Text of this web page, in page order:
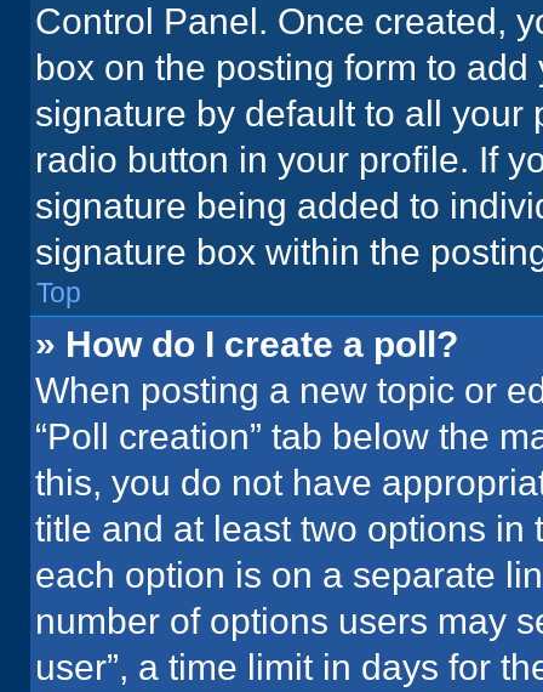
Control Panel. Once created,
box on the posting form to
signature by default to all
radio button in your profile. If
signature being added to
signature box within the
Top
» How do I create a poll?
When posting a new topic or
“Poll creation” tab below the
this, you do not have
title and at least two options
each option is on a separate
number of options users may
user”, a time limit in days for